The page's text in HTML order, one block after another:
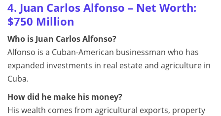
4. Juan Carlos Alfonso – Net Worth:
$750 Million
Who is Juan Carlos Alfonso?
Alfonso is a Cuban-American businessman who has
expanded investments in real estate and agriculture in
Cuba.
How did he make his money?
His wealth comes from agricultural exports, property